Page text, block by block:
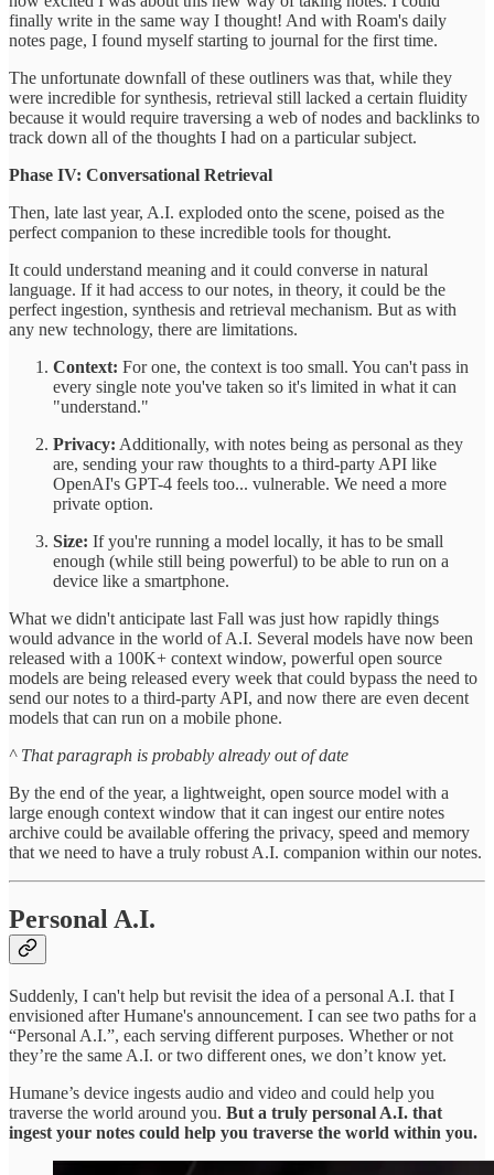
finally write in the same way I thought! And with Roam's daily
notes page, I found myself starting to journal for the first time.
The unfortunate downfall of these outliners was that, while they
were incredible for synthesis, retrieval still lacked a certain fluidity
because it would require traversing a web of nodes and backlinks to
track down all of the thoughts I had on a particular subject.
Phase IV: Conversational Retrieval
Then, late last year, A.I. exploded onto the scene, poised as the
perfect companion to these incredible tools for thought.
It could understand meaning and it could converse in natural
language. If it had access to our notes, in theory, it could be the
perfect ingestion, synthesis and retrieval mechanism. But as with
any new technology, there are limitations.
Context: For one, the context is too small. You can't pass in
every single note you've taken so it's limited in what it can
"understand."
Privacy: Additionally, with notes being as personal as they
are, sending your raw thoughts to a third-party API like
OpenAI's GPT-4 feels too... vulnerable. We need a more
private option.
Size: If you're running a model locally, it has to be small
enough (while still being powerful) to be able to run on a
device like a smartphone.
What we didn't anticipate last Fall was just how rapidly things
would advance in the world of A.I. Several models have now been
released with a 100K+ context window, powerful open source
models are being released every week that could bypass the need to
send our notes to a third-party API, and now there are even decent
models that can run on a mobile phone.
^ That paragraph is probably already out of date
By the end of the year, a lightweight, open source model with a
large enough context window that it can ingest our entire notes
archive could be available offering the privacy, speed and memory
that we need to have a truly robust A.I. companion within our notes.
Personal A.I.
Suddenly, I can't help but revisit the idea of a personal A.I. that I
envisioned after Humane's announcement. I can see two paths for a
“Personal A.I.”, each serving different purposes. Whether or not
they’re the same A.I. or two different ones, we don’t know yet.
Humane’s device ingests audio and video and could help you
traverse the world around you. But a truly personal A.I. that
ingest your notes could help you traverse the world within you.